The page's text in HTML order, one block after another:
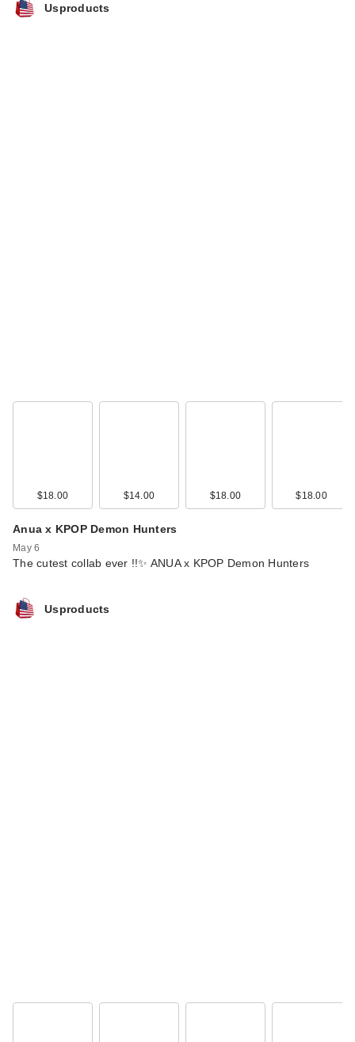
Usproducts
$18.00 $14.00 $18.00 $18.00
Anua x KPOP Demon Hunters
May 6
The cutest collab ever !!✨ ANUA x KPOP Demon Hunters
Usproducts